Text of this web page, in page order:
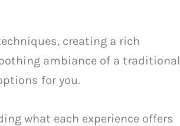
creating a rich
ambiance of a traditional
for you.
what each experience offers